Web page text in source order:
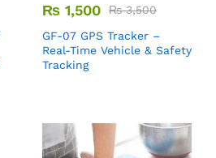
₨ 1,500 ₨3,500
GF-07 GPS Tracker –
Real-Time Vehicle & Safety
Tracking